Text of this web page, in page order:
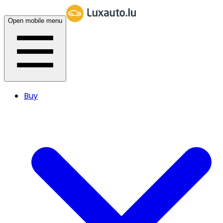
Open mobile menu
Buy